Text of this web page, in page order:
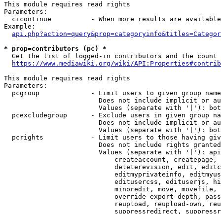
This module requires read rights
Parameters:
cicontinue          - When more results are
Example:
* prop=contributors (pc) *
Get the list of logged-in contributors and the
https://www.mediawiki.org/wiki/
This module requires read rights
Parameters:
pcgroup             - Limit users to given group
Does not include implicit or
Values (separate with '|'):
pcexcludegroup      - Exclude users in given group
Does not include implicit or
Values (separate with '|'):
pcrights            - Limit users to those having
Does not include rights
Values (separate with '|'):
createaccount,
deleterevision, edit,
editmyprivateinfo,
editusercss, edituserjs,
minoredit, move,
override-export-depth,
reupload, reupload-own,
suppressredirect,